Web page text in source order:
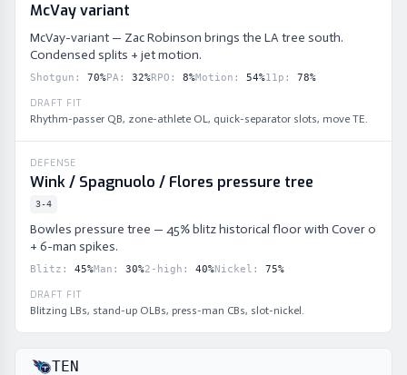
McVay variant
McVay-variant — Zac Robinson brings the LA tree south.
Condensed splits + jet motion.
Shotgun : 70%PA: 32%RPO : 8%Motion : 54%11p : 78%
DRAFT FIT
Rhythm-passer QB, zone-athlete OL, quick-separator slots, move TE.
DEFENSE
Wink / Spagnuolo / Flores pressure tree
3-4
Bowles pressure tree — 45% blitz historical floor with Cover 0
+ 6-man spikes.
Blitz : 45%Man : 30%2-high : 40%Nickel : 75%
DRAFT FIT
Blitzing LBs, stand-up OLBs, press-man CBs, slot-nickel.
TEN